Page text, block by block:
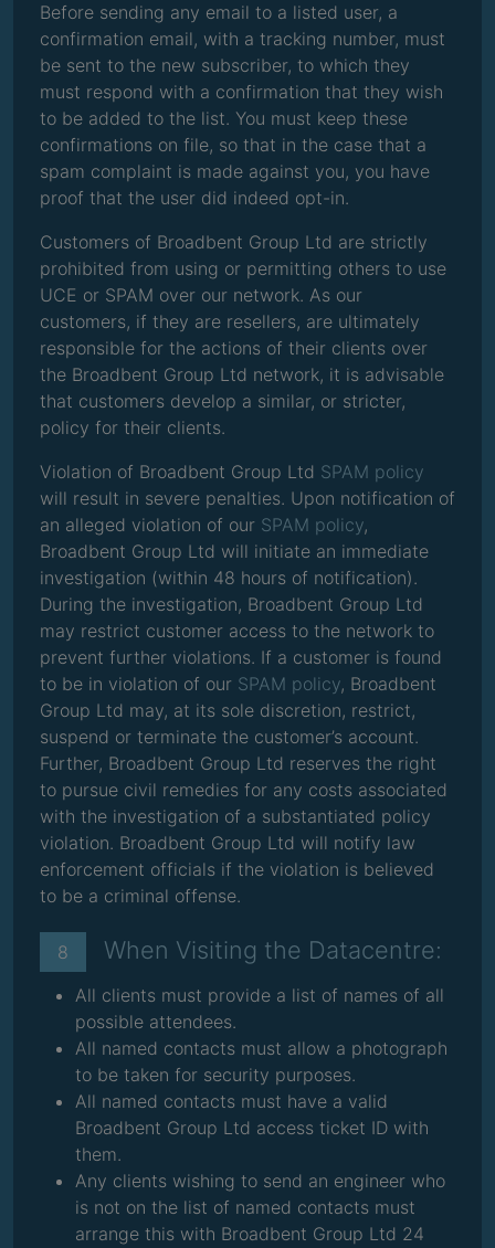
Before sending any email to a listed user, a
confirmation email, with a tracking number, must
be sent to the new subscriber, to which they
must respond with a confirmation that they wish
to be added to the list. You must keep these
confirmations on file, so that in the case that a
spam complaint is made against you, you have
proof that the user did indeed opt-in.
Customers of Broadbent Group Ltd are strictly
prohibited from using or permitting others to use
UCE or SPAM over our network. As our
customers, if they are resellers, are ultimately
responsible for the actions of their clients over
the Broadbent Group Ltd network, it is advisable
that customers develop a similar, or stricter,
policy for their clients.
Violation of Broadbent Group Ltd SPAM policy
will result in severe penalties. Upon notification of
an alleged violation of our SPAM policy,
Broadbent Group Ltd will initiate an immediate
investigation (within 48 hours of notification).
During the investigation, Broadbent Group Ltd
may restrict customer access to the network to
prevent further violations. If a customer is found
to be in violation of our SPAM policy, Broadbent
Group Ltd may, at its sole discretion, restrict,
suspend or terminate the customer’s account.
Further, Broadbent Group Ltd reserves the right
to pursue civil remedies for any costs associated
with the investigation of a substantiated policy
violation. Broadbent Group Ltd will notify law
enforcement officials if the violation is believed
to be a criminal offense.
8 When Visiting the Datacentre:
All clients must provide a list of names of all
possible attendees.
All named contacts must allow a photograph
to be taken for security purposes.
All named contacts must have a valid
Broadbent Group Ltd access ticket ID with
them.
Any clients wishing to send an engineer who
is not on the list of named contacts must
arrange this with Broadbent Group Ltd 24